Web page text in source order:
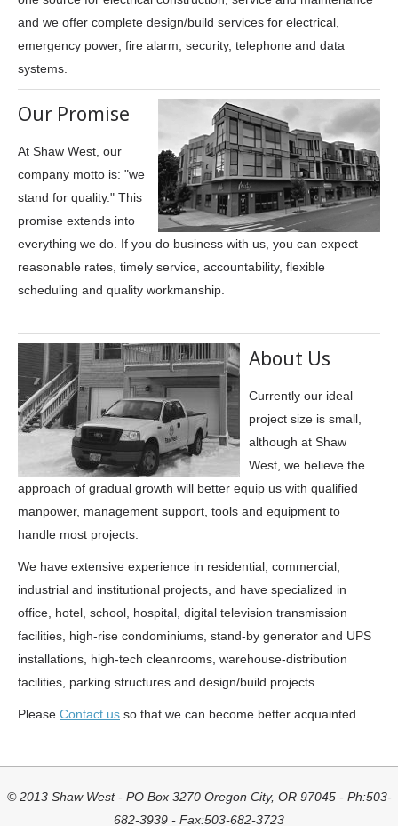
and we offer complete design/build services for electrical,
emergency power, fire alarm, security, telephone and data
systems.
Our Promise
At Shaw West, our
company motto is: "we
stand for quality." This
promise extends into
everything we do. If you do business with us, you can expect
reasonable rates, timely service, accountability, flexible
scheduling and quality workmanship.
About Us
Currently our ideal
project size is small,
although at Shaw
West, we believe the
approach of gradual growth will better equip us with qualified
manpower, management support, tools and equipment to
handle most projects.
We have extensive experience in residential, commercial,
industrial and institutional projects, and have specialized in
office, hotel, school, hospital, digital television transmission
facilities, high-rise condominiums, stand-by generator and UPS
installations, high-tech cleanrooms, warehouse-distribution
facilities, parking structures and design/build projects.
Please Contact us so that we can become better acquainted.
© 2013 Shaw West - PO Box 3270 Oregon City, OR 97045 - Ph:503-
682-3939 - Fax:503-682-3723